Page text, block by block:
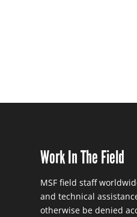
Work In The Field
MSF field staff
and technical
otherwise be denied